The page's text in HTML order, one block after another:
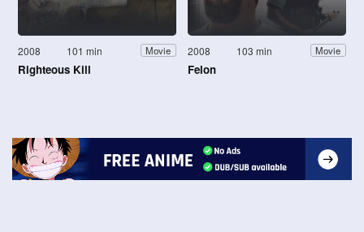
2008 101 min Movie
Righteous Kill
2008 103 min Movie
Felon